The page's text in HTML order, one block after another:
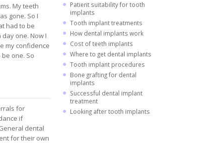
My teeth
gone. So I
had to be
one. Now I
my confidence
one. So
for
if
dental
for their own
Patient suitability for tooth
implants
Tooth implant treatments
How dental implants work
Cost of teeth implants
Where to get dental implants
Tooth implant procedures
Bone grafting for dental
implants
Successful dental implant
treatment
Looking after tooth implants